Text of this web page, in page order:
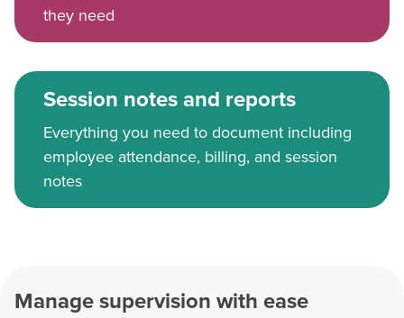
they need
Session notes and reports
Everything you need to document including
employee attendance, billing, and session
notes
Manage supervision with ease